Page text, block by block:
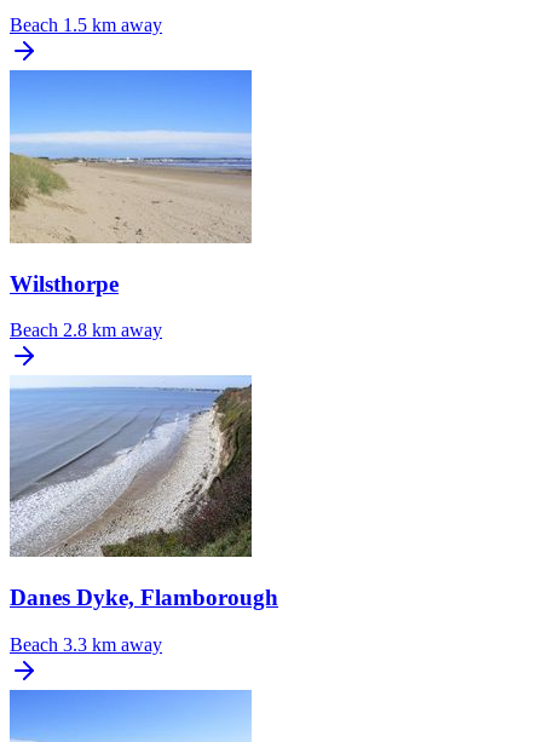
Beach 1.5 km away
Wilsthorpe
Beach 2.8 km away
Danes Dyke, Flamborough
Beach 3.3 km away